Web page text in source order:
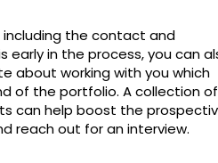
the contact and
early in the process, you can
about working with you which
of the portfolio. A collection of
can help boost the
reach out for an interview.